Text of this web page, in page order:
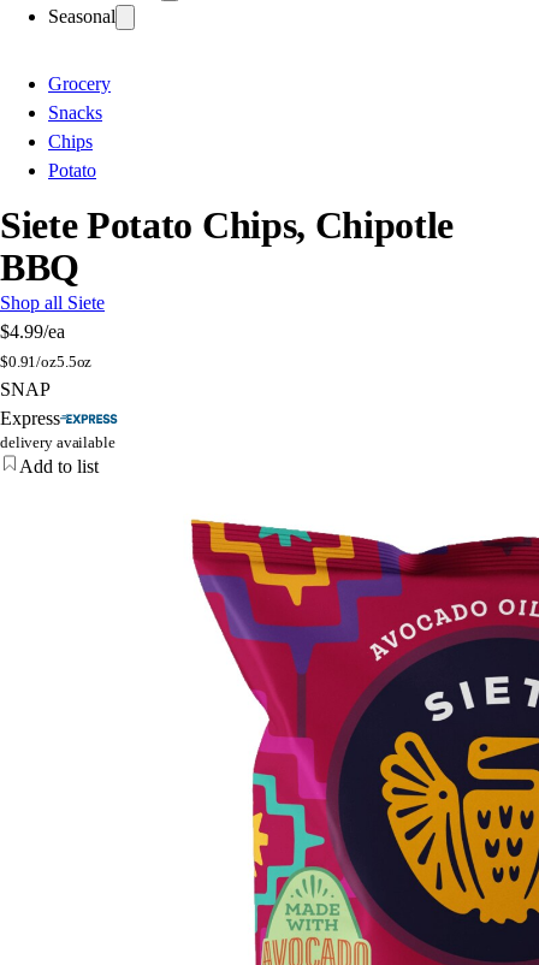
Seasonal
Grocery
Snacks
Chips
Potato
Siete Potato Chips, Chipotle
BBQ
Shop all Siete
$4.99/ea
$0.91/oz5.5oz
SNAP
Express
delivery available
Add to list